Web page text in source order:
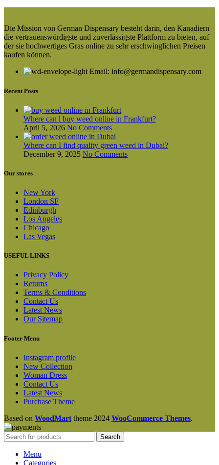
variants.
The
options
may
chosen
page
Die Mission von German Dispensary besteht darin, den Kanadiern
die vertrauenswürdigste und zuverlässigste Plattform zu bieten, auf
der sie hochwertiges Gras online zu sehr erschwinglichen Preisen
kaufen können.
Email: info@germandispensary.com
Recent Posts
Where can l buy weed online in Frankfurt?
April 5, 2026 No Comments
Where can I find quality green weed in Dubai?
December 9, 2025 No Comments
Our stores
New York
London SF
Edinburgh
Los Angeles
Chicago
Las Vegas
USEFUL LINKS
Privacy Policy
Returns
Terms & Conditions
Contact Us
Latest News
Our Sitemap
Footer Menu
Instagram profile
New Collection
Woman Dress
Contact Us
Latest News
Purchase Theme
Based on WoodMart theme 2024 WooCommerce Themes.
Search
Menu
Categories